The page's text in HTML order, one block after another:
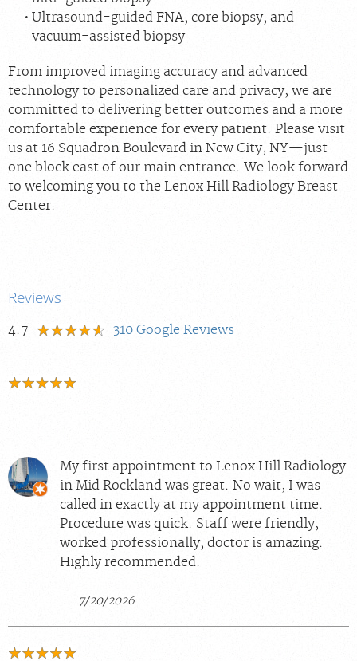
Ultrasound-guided FNA, core biopsy, and
vacuum-assisted biopsy
From improved imaging accuracy and advanced
technology to personalized care and privacy, we are
committed to delivering better outcomes and a more
comfortable experience for every patient. Please visit
us at 16 Squadron Boulevard in New City, NY—just
one block east of our main entrance. We look forward
to welcoming you to the Lenox Hill Radiology Breast
Center.
Reviews
4.7 310 Google Reviews
My first appointment to Lenox Hill Radiology
in Mid Rockland was great. No wait, I was
called in exactly at my appointment time.
Procedure was quick. Staff were friendly,
worked professionally, doctor is amazing.
Highly recommended.
7/20/2026